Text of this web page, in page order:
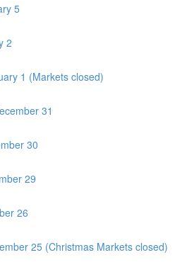
5
2
1 (Markets closed)
31
30
29
26
25 (Christmas Markets closed)